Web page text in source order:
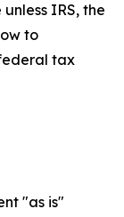
IRS, the
to
tax
"as is"